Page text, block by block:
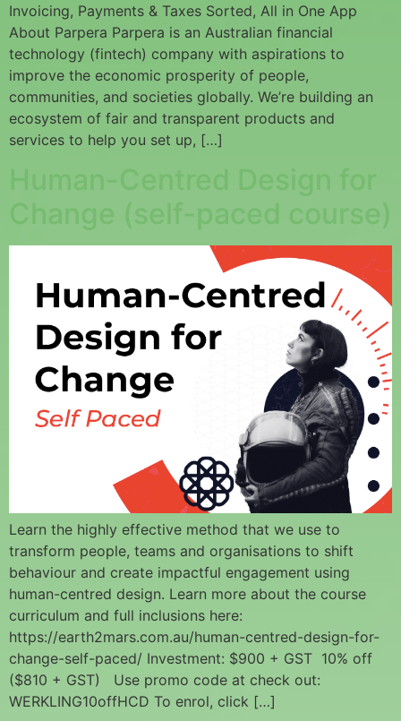
Invoicing, Payments & Taxes Sorted, All in One App
About Parpera Parpera is an Australian financial
technology (fintech) company with aspirations to
improve the economic prosperity of people,
communities, and societies globally. We’re building an
ecosystem of fair and transparent products and
services to help you set up, […]
Human-Centred Design for
Change (self-paced course)
Learn the highly effective method that we use to
transform people, teams and organisations to shift
behaviour and create impactful engagement using
human-centred design. Learn more about the course
curriculum and full inclusions here:
https://earth2mars.com.au/human-centred-design-for-
change-self-paced/ Investment: $900 + GST 10% off
($810 + GST) Use promo code at check out:
WERKLING10offHCD To enrol, click […]